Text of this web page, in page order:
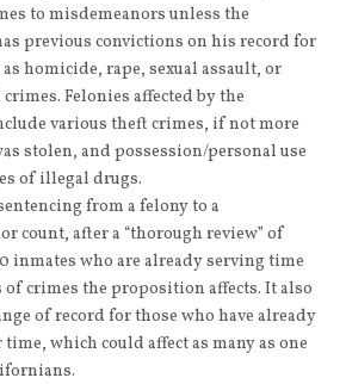
to misdemeanors unless the
previous convictions on his record for
homicide, rape, sexual assault, or
Felonies affected by the
various theft crimes, if not more
stolen, and possession/personal use
of illegal drugs.
from a felony to a
count, after a “thorough review” of
inmates who are already serving time
of crimes the proposition affects. It also
of record for those who have already
which could affect as many as one